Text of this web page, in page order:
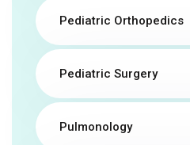
Pediatric Orthopedics
Pediatric Surgery
Pulmonology